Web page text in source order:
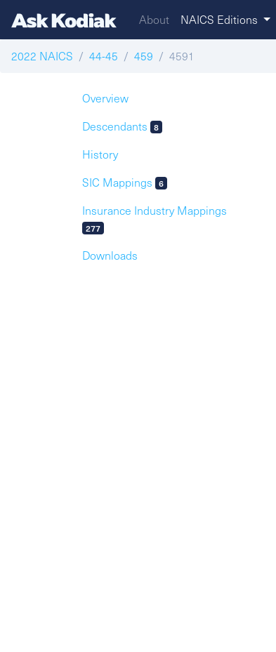
About NAICS Editions
2022 NAICS 44-45 459 4591
Overview
Descendants
8
History
SIC Mappings
6
Insurance Industry Mappings
277
Downloads